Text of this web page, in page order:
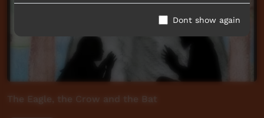
The Eagle, the Crow and the Bat
Dont show again